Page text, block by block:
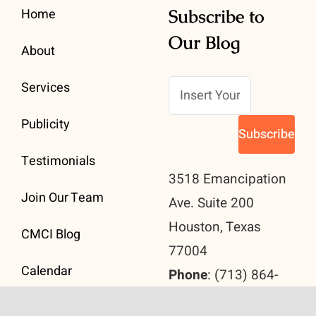
Home
About
Services
Publicity
Testimonials
Join Our Team
CMCI Blog
Calendar
Subscribe to
Our Blog
3518 Emancipation
Ave. Suite 200
Houston, Texas
77004
Phone: (713) 864-